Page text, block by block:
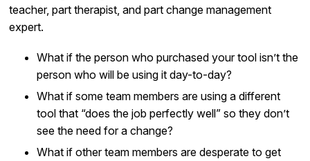
teacher, part therapist, and part change management
expert.
What if the person who purchased your tool isn’t the
person who will be using it day-to-day?
What if some team members are using a different
tool that “does the job perfectly well” so they don’t
see the need for a change?
What if other team members are desperate to get